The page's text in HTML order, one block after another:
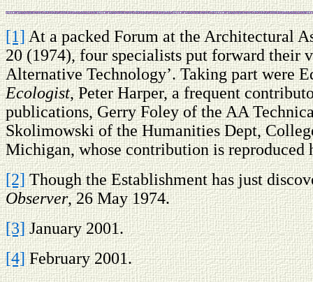
[1]At a packed Forum at the Architectural
20 (1974), four specialists put forward their
Alternative Technology’. Taking part were
Ecologist, Peter Harper, a frequent
publications, Gerry Foley of the AA
Skolimowski of the Humanities Dept,
Michigan, whose contribution is reproduced
[2]Though the Establishment has just
Observer, 26 May 1974.
[3]January 2001.
[4]February 2001.